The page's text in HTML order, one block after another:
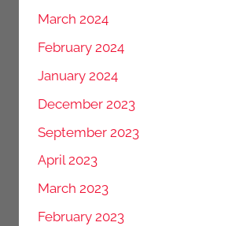
March 2024
February 2024
January 2024
December 2023
September 2023
April 2023
March 2023
February 2023